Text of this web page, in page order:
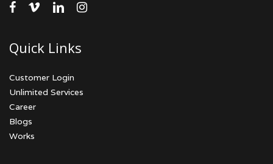
facebook
vimeolinkedininstagram
Quick Links
Customer Login
Unlimited Services
Career
Blogs
Works